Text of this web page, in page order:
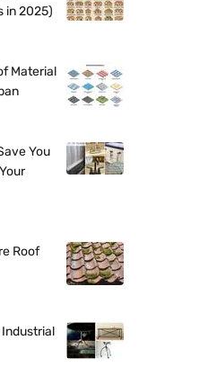
in 2025)
Material
You
Roof